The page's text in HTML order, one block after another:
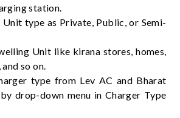
station.
type as Private, Public, or Semi-
Unit like kirana stores, homes,
so on.
type from Lev AC and Bharat
drop-down menu in Charger Type